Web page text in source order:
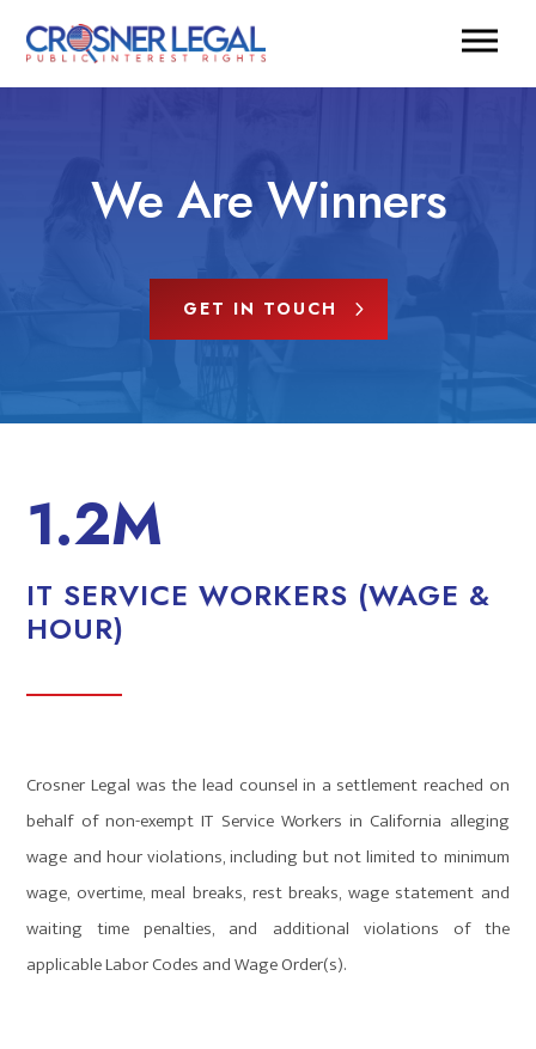
We Are Winners
GET IN TOUCH
1.2M
IT SERVICE WORKERS (WAGE &
HOUR)
Crosner Legal was the lead counsel in a settlement reached on
behalf of non-exempt IT Service Workers in California alleging
wage and hour violations, including but not limited to minimum
wage, overtime, meal breaks, rest breaks, wage statement and
waiting time penalties, and additional violations of the
applicable Labor Codes and Wage Order(s).